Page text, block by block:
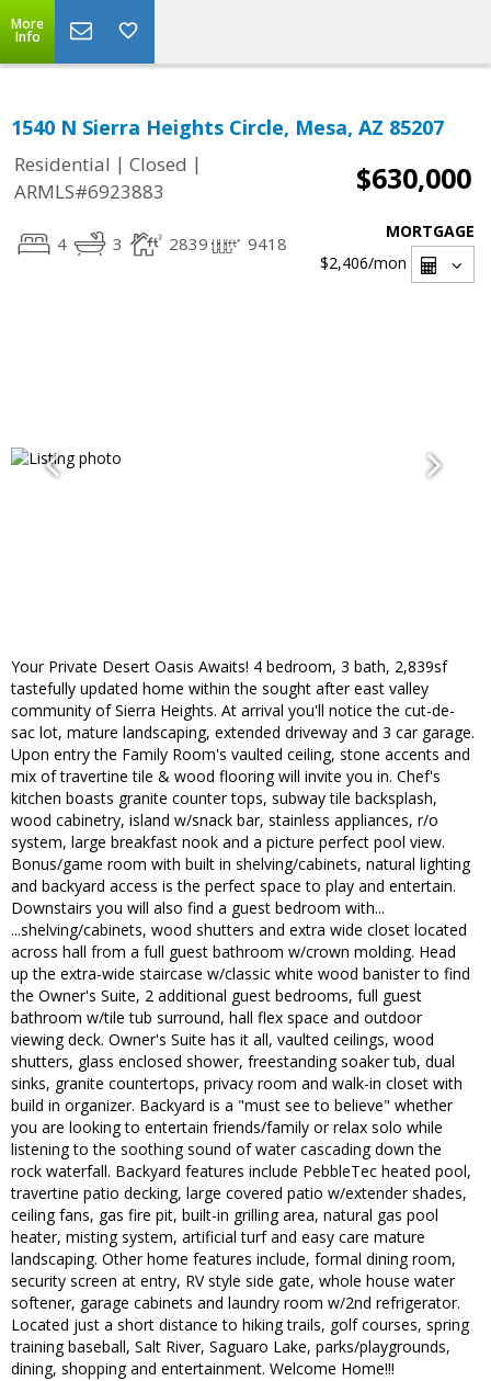
More
Info
1540 N Sierra Heights Circle, Mesa, AZ 85207
Residential | Closed |
ARMLS#6923883
$630,000
4 3 2839 9418
MORTGAGE
$2,406/mon
Your Private Desert Oasis Awaits! 4 bedroom, 3 bath, 2,839sf
tastefully updated home within the sought after east valley
community of Sierra Heights. At arrival you'll notice the cut-de-
sac lot, mature landscaping, extended driveway and 3 car garage.
Upon entry the Family Room's vaulted ceiling, stone accents and
mix of travertine tile & wood flooring will invite you in. Chef's
kitchen boasts granite counter tops, subway tile backsplash,
wood cabinetry, island w/snack bar, stainless appliances, r/o
system, large breakfast nook and a picture perfect pool view.
Bonus/game room with built in shelving/cabinets, natural lighting
and backyard access is the perfect space to play and entertain.
Downstairs you will also find a guest bedroom with...
...shelving/cabinets, wood shutters and extra wide closet located
across hall from a full guest bathroom w/crown molding. Head
up the extra-wide staircase w/classic white wood banister to find
the Owner's Suite, 2 additional guest bedrooms, full guest
bathroom w/tile tub surround, hall flex space and outdoor
viewing deck. Owner's Suite has it all, vaulted ceilings, wood
shutters, glass enclosed shower, freestanding soaker tub, dual
sinks, granite countertops, privacy room and walk-in closet with
build in organizer. Backyard is a "must see to believe" whether
you are looking to entertain friends/family or relax solo while
listening to the soothing sound of water cascading down the
rock waterfall. Backyard features include PebbleTec heated pool,
travertine patio decking, large covered patio w/extender shades,
ceiling fans, gas fire pit, built-in grilling area, natural gas pool
heater, misting system, artificial turf and easy care mature
landscaping. Other home features include, formal dining room,
security screen at entry, RV style side gate, whole house water
softener, garage cabinets and laundry room w/2nd refrigerator.
Located just a short distance to hiking trails, golf courses, spring
training baseball, Salt River, Saguaro Lake, parks/playgrounds,
dining, shopping and entertainment. Welcome Home!!!